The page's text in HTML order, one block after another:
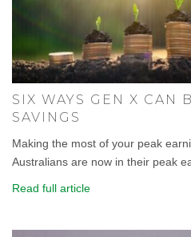
SIX WAYS GEN X CAN
SAVINGS
Making the most of your peak
Australians are now in their peak
Read full article